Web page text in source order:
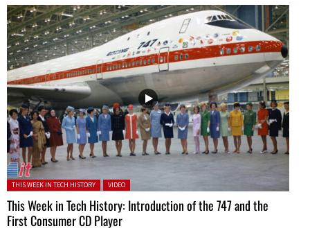
Posted in:
THIS WEEK IN TECH HISTORY VIDEO
This Week in Tech History: Introduction of the 747 and the
First Consumer CD Player